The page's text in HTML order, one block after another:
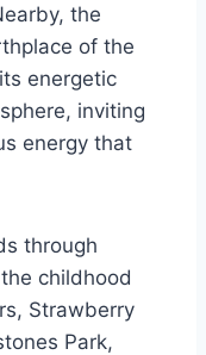
the
of the
energetic
inviting
energy that
through
childhood
Strawberry
Park,